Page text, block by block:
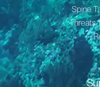
Spine
Threats